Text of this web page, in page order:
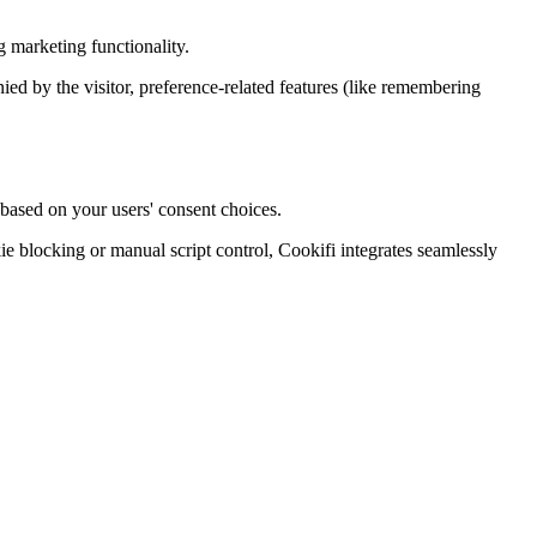
marketing functionality.
by the visitor, preference-related features (like remembering
on your users' consent choices.
blocking or manual script control, Cookifi integrates seamlessly